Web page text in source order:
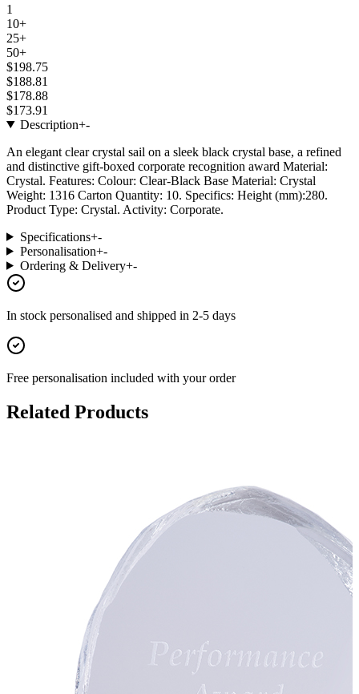
1
10+
25+
50+
$198.75
$188.81
$178.88
$173.91
Description+-
An elegant clear crystal sail on a sleek black crystal base, a refined
and distinctive gift-boxed corporate recognition award Material:
Crystal. Features: Colour: Clear-Black Base Material: Crystal
Weight: 1316 Carton Quantity: 10. Specifics: Height (mm):280.
Product Type: Crystal. Activity: Corporate.
Specifications+-
Personalisation+-
Ordering & Delivery+-
In stock personalised and shipped in 2-5 days
Free personalisation included with your order
Related Products